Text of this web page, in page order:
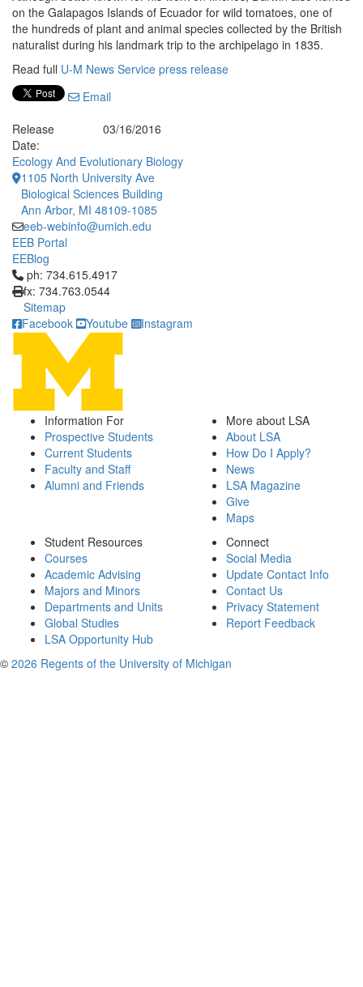
on the Galapagos Islands of Ecuador for wild tomatoes, one of
the hundreds of plant and animal species collected by the British
naturalist during his landmark trip to the archipelago in 1835.
Read full U-M News Service press release
Email
Release
Date:
03/16/2016
Ecology And Evolutionary Biology
1105 North University Ave
Biological Sciences Building
Ann Arbor, MI 48109-1085
eeb-webinfo@umich.edu
EEB Portal
EEBlog
Click to call ph: 734.615.4917
ph: 734.615.4917
fx: 734.763.0544
Sitemap
Facebook
Youtube Instagram
Information For
Prospective Students
Current Students
Faculty and Staff
Alumni and Friends
More about LSA
About LSA
How Do I Apply?
News
LSA Magazine
Give
Maps
Student Resources
Courses
Academic Advising
Majors and Minors
Departments and Units
Global Studies
LSA Opportunity Hub
Connect
Social Media
Update Contact Info
Contact Us
Privacy Statement
Report Feedback
© 2026 Regents of the University of Michigan